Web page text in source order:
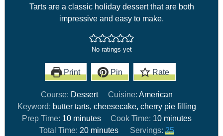
Tarts are a classic holiday dessert that are both
impressive and easy to make.
No ratings yet
Print Pin Rate
Course: Dessert Cuisine: American
Keyword: butter tarts, cheesecake, cherry pie filling
Prep Time: 10 minutes Cook Time: 10 minutes
Total Time: 20 minutes Servings: 25